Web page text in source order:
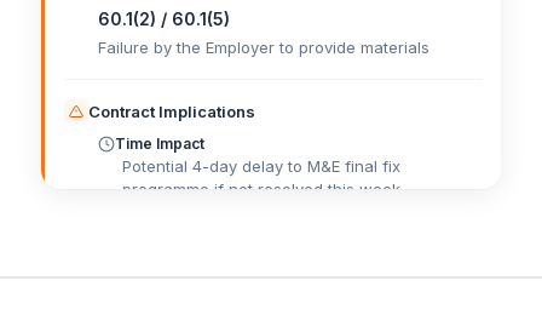
60.1(2) / 60.1(5)
Failure by the Employer to provide materials
Contract Implications
Time Impact
Potential 4-day delay to M&E final fix
programme if not resolved this week.